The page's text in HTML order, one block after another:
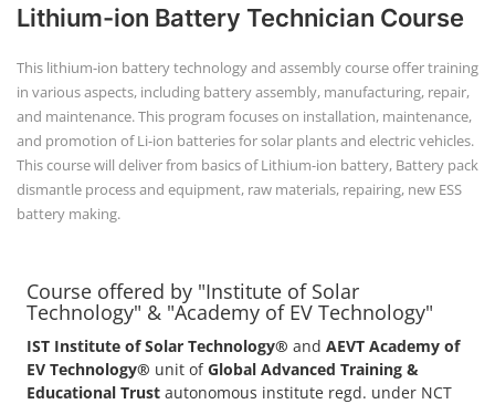
Lithium-ion Battery Technician Course
This lithium-ion battery technology and assembly course offer training
in various aspects, including battery assembly, manufacturing, repair,
and maintenance. This program focuses on installation, maintenance,
and promotion of Li-ion batteries for solar plants and electric vehicles.
This course will deliver from basics of Lithium-ion battery, Battery pack
dismantle process and equipment, raw materials, repairing, new ESS
battery making.
Course offered by "Institute of Solar
Technology" & "Academy of EV Technology"
IST Institute of Solar Technology® and AEVT Academy of
EV Technology® unit ofGlobal Advanced Training &
Educational Trust autonomous institute regd. under NCT